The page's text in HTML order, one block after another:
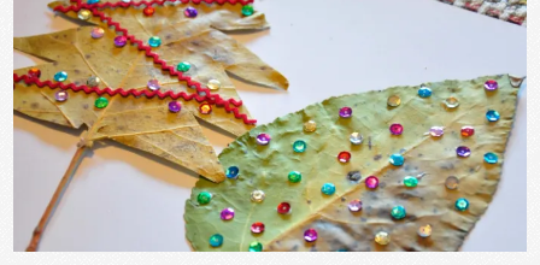
10-11
13-14
15-16
16+
and Technology
Life
Development
Resource
Product
Already have an account?
Sign in